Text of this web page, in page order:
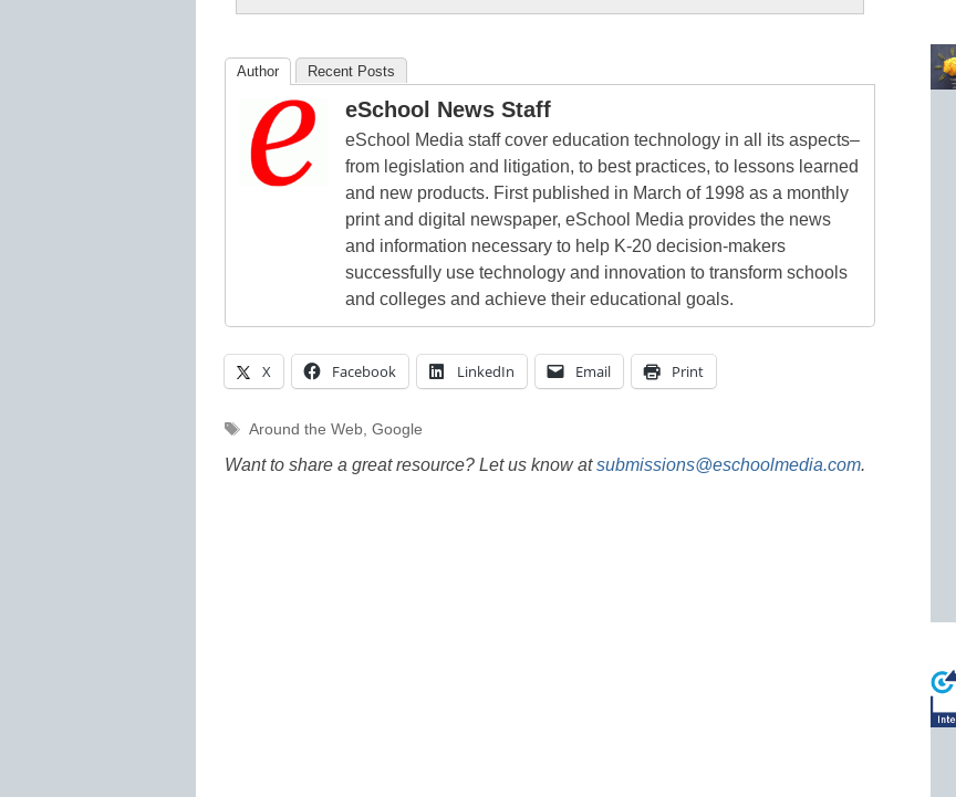
Author Recent Posts
eSchool News Staff
eSchool Media staff cover education technology in all its aspects–
from legislation and litigation, to best practices, to lessons learned
and new products. First published in March of 1998 as a monthly
print and digital newspaper, eSchool Media provides the news
and information necessary to help K-20 decision-makers
successfully use technology and innovation to transform schools
and colleges and achieve their educational goals.
X Facebook LinkedIn Email Print
Tags
Around the Web, Google
Want to share a great resource? Let us know atsubmissions@eschoolmedia.com.